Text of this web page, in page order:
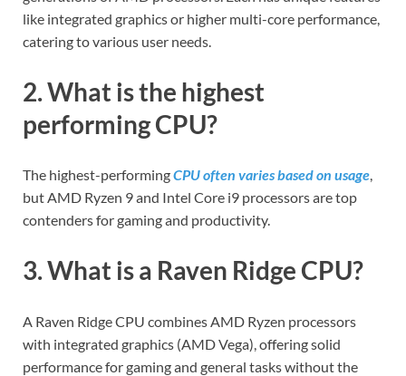
like integrated graphics or higher multi-core performance,
catering to various user needs.
2. What is the highest
performing CPU?
The highest-performingCPU often varies based on usage,
but AMD Ryzen 9 and Intel Core i9 processors are top
contenders for gaming and productivity.
3. What is a Raven Ridge CPU?
A Raven Ridge CPU combines AMD Ryzen processors
with integrated graphics (AMD Vega), offering solid
performance for gaming and general tasks without the